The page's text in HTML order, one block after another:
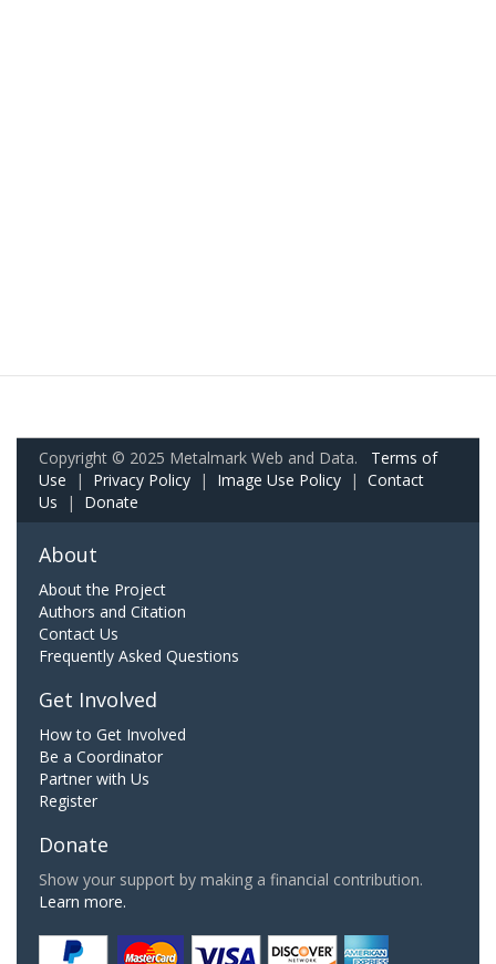
Copyright © 2025 Metalmark Web and Data. Terms of
Use | Privacy Policy | Image Use Policy | Contact
Us | Donate
About
About the Project
Authors and Citation
Contact Us
Frequently Asked Questions
Get Involved
How to Get Involved
Be a Coordinator
Partner with Us
Register
Donate
Show your support by making a financial contribution.
Learn more.